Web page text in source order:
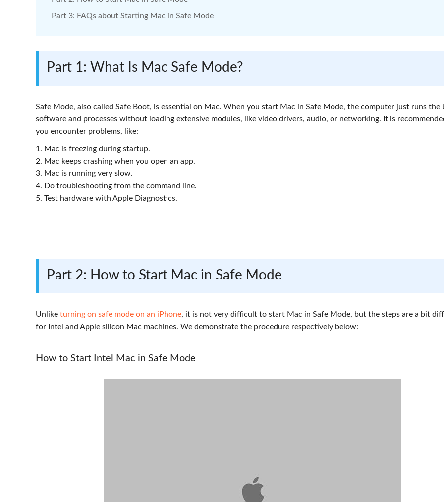
Part 3: FAQs about Starting Mac in Safe Mode
Part 1: What Is Mac Safe Mode?
Safe Mode, also called Safe Boot, is essential on Mac. When you start Mac in Safe Mode, the computer just runs the
software and processes without loading extensive modules, like video drivers, audio, or networking. It is
you encounter problems, like:
1. Mac is freezing during startup.
2. Mac keeps crashing when you open an app.
3. Mac is running very slow.
4. Do troubleshooting from the command line.
5. Test hardware with Apple Diagnostics.
Part 2: How to Start Mac in Safe Mode
Unlike turning on safe mode on an iPhone, it is not very difficult to start Mac in Safe Mode, but the steps are a bit
for Intel and Apple silicon Mac machines. We demonstrate the procedure respectively below:
How to Start Intel Mac in Safe Mode